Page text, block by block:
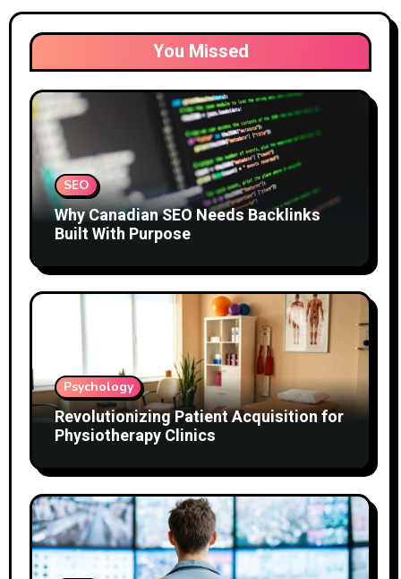
You Missed
SEO
Why Canadian SEO Needs Backlinks
Built With Purpose
Psychology
Revolutionizing Patient Acquisition for
Physiotherapy Clinics